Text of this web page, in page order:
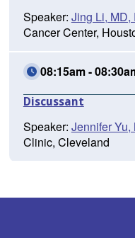
Speaker: Jing Li, MD,
Cancer Center,
08:15am -
Discussant
Speaker: Jennifer Yu,
Clinic, Cleveland